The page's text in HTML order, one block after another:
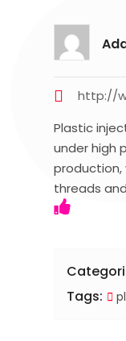
http://
Plastic
under high
production,
threads
Tags: